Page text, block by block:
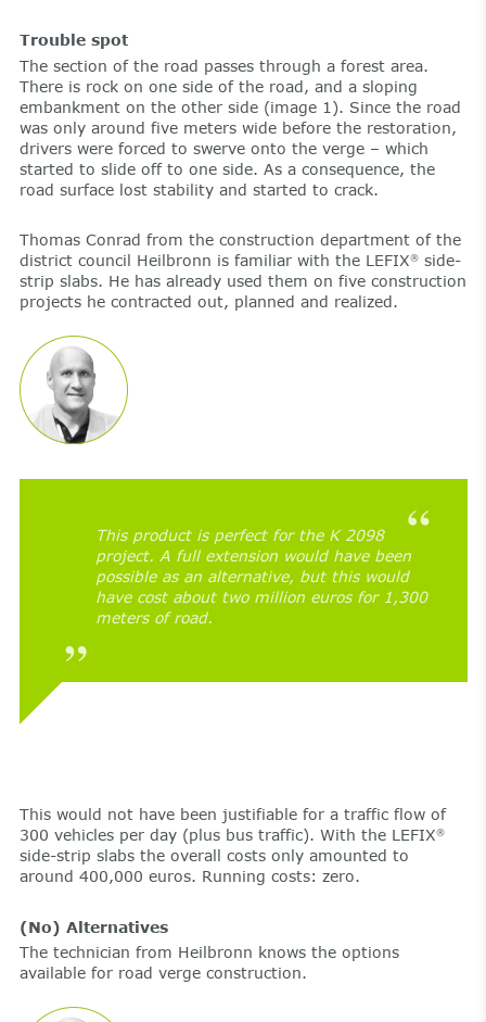
Trouble spot
The section of the road passes through a forest area.
There is rock on one side of the road, and a sloping
embankment on the other side (image 1). Since the road
was only around five meters wide before the restoration,
drivers were forced to swerve onto the verge – which
started to slide off to one side. As a consequence, the
road surface lost stability and started to crack.
Thomas Conrad from the construction department of the
district council Heilbronn is familiar with the LEFIX®side-
strip slabs. He has already used them on five construction
projects he contracted out, planned and realized.
This product is perfect for the K 2098
project. A full extension would have been
possible as an alternative, but this would
have cost about two million euros for 1,300
meters of road.
This would not have been justifiable for a traffic flow of
300 vehicles per day (plus bus traffic). With the LEFIX®
side-strip slabs the overall costs only amounted to
around 400,000 euros. Running costs: zero.
(No) Alternatives
The technician from Heilbronn knows the options
available for road verge construction.